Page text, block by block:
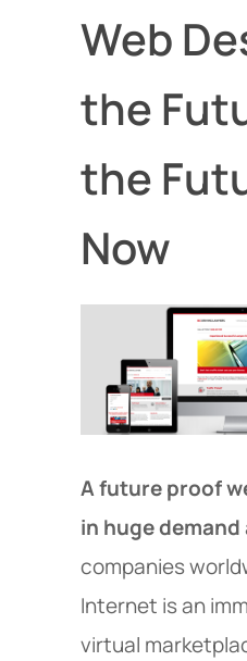
Web
the
the
Now
A future proof
in huge demand
companies
Internet is an
virtual